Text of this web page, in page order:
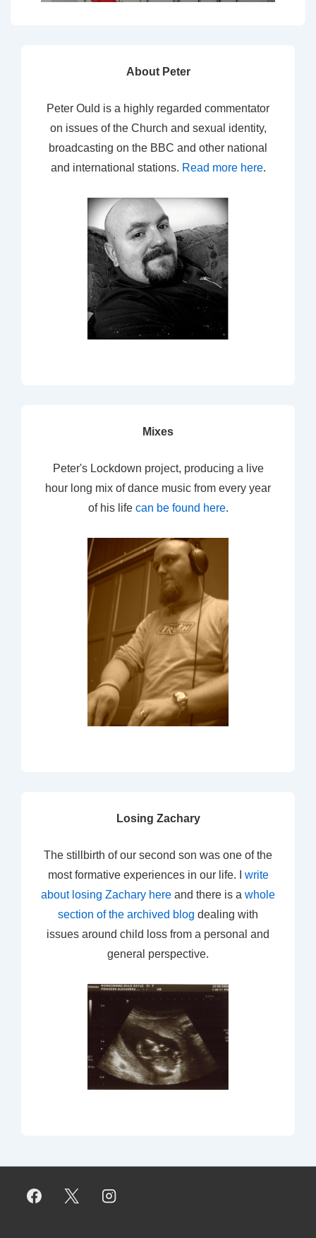
About Peter
Peter Ould is a highly regarded commentator
on issues of the Church and sexual identity,
broadcasting on the BBC and other national
and international stations. Read more here.
Mixes
Peter's Lockdown project, producing a live
hour long mix of dance music from every year
of his life can be found here.
Losing Zachary
The stillbirth of our second son was one of the
most formative experiences in our life. I write
about losing Zachary here and there is a whole
section of the archived blog dealing with
issues around child loss from a personal and
general perspective.